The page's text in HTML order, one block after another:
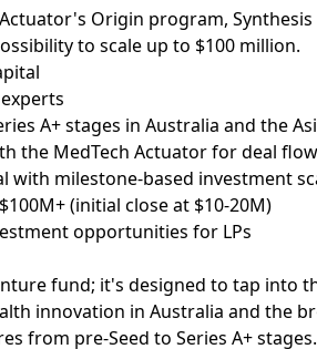
Origin program,
to scale up to $100 million.
A+ stages in Australia and the
the MedTech Actuator for deal flow
with milestone-based investment
(initial close at $10-20M)
opportunities for LPs
fund; it's designed to tap into
innovation in Australia and the
from pre-Seed to Series A+